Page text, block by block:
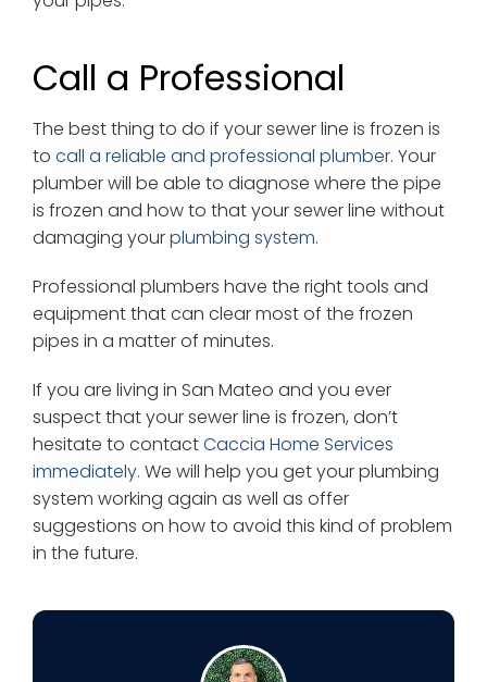
Call a Professional
The best thing to do if your sewer line is frozen is
to call a reliable and professional plumber. Your
plumber will be able to diagnose where the pipe
is frozen and how to that your sewer line without
damaging yourplumbing system.
Professional plumbers have the right tools and
equipment that can clear most of the frozen
pipes in a matter of minutes.
If you are living in San Mateo and you ever
suspect that your sewer line is frozen, don’t
hesitate to contactCaccia Home Services
immediately. We will help you get your plumbing
system working again as well as offer
suggestions on how to avoid this kind of problem
in the future.